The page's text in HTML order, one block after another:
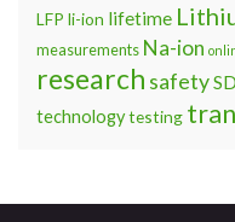
LFP li-ion lifetime
measurements Na-ion
research safety
technologytesting